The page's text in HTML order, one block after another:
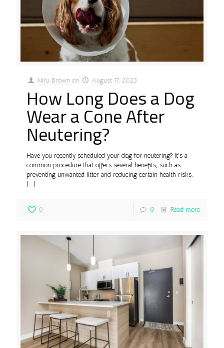
Niru Brown on August 17, 2023
How Long Does a Dog
Wear a Cone After
Neutering?
Have you recently scheduled your dog for neutering? It’s a
common procedure that offers several benefits, such as
preventing unwanted litter and reducing certain health risks.
[…]
0 0 Read more